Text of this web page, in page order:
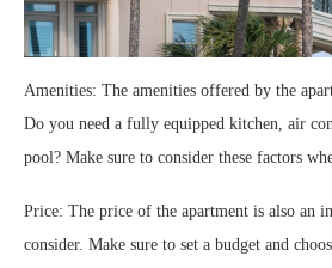
Amenities: The amenities offered by the
Do you need a fully equipped kitchen, air
pool? Make sure to consider these factors
Price: The price of the apartment is also an
consider. Make sure to set a budget and